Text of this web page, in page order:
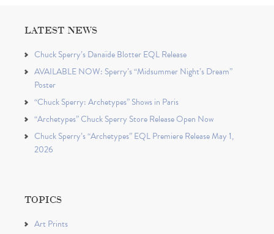
LATEST NEWS
Chuck Sperry’s Danaïde Blotter EQL Release
AVAILABLE NOW: Sperry’s “Midsummer Night’s Dream”
Poster
“Chuck Sperry: Archetypes” Shows in Paris
“Archetypes” Chuck Sperry Store Release Open Now
Chuck Sperry’s “Archetypes” EQL Premiere Release May 1,
2026
TOPICS
Art Prints